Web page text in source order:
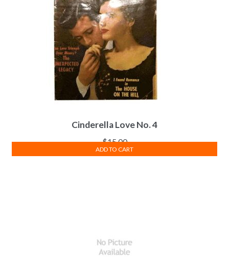
Cinderella Love No. 4
$15.00
ADD TO CART